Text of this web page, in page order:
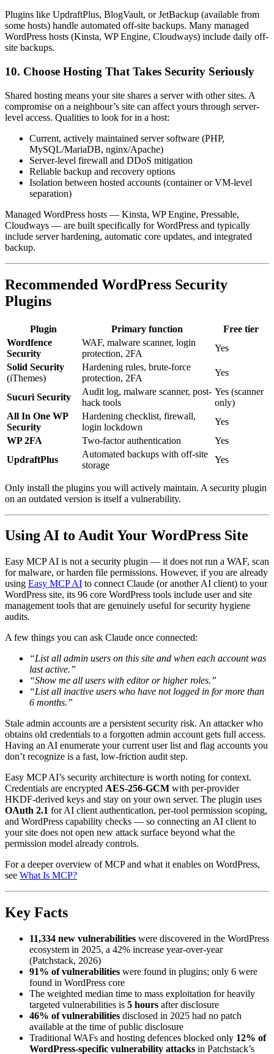
Plugins like UpdraftPlus, BlogVault, or JetBackup (available from
some hosts) handle automated off-site backups. Many managed
WordPress hosts (Kinsta, WP Engine, Cloudways) include daily off-
site backups.
10. Choose Hosting That Takes Security Seriously
Shared hosting means your site shares a server with other sites. A
compromise on a neighbour’s site can affect yours through server-
level access. Qualities to look for in a host:
Current, actively maintained server software (PHP,
MySQL/MariaDB, nginx/Apache)
Server-level firewall and DDoS mitigation
Reliable backup and recovery options
Isolation between hosted accounts (container or VM-level
separation)
Managed WordPress hosts — Kinsta, WP Engine, Pressable,
Cloudways — are built specifically for WordPress and typically
include server hardening, automatic core updates, and integrated
backup.
Recommended WordPress Security
Plugins
Plugin Primary function
Free tier
Wordfence
Security
WAF, malware scanner, login
protection, 2FA
Yes
Solid Security
(iThemes)
Hardening rules, brute-force
protection, 2FA
Yes
Sucuri Security
Audit log, malware scanner, post-
hack tools
Yes (scanner
only)
All In One WP
Security
Hardening checklist, firewall,
login lockdown
Yes
WP 2FA
Two-factor authentication
Yes
UpdraftPlus
Automated backups with off-site
storage
Yes
Only install the plugins you will actively maintain. A security plugin
on an outdated version is itself a vulnerability.
Using AI to Audit Your WordPress Site
Easy MCP AI is not a security plugin — it does not run a WAF, scan
for malware, or harden file permissions. However, if you are already
using Easy MCP AI to connect Claude (or another AI client) to your
WordPress site, its 96 core WordPress tools include user and site
management tools that are genuinely useful for security hygiene
audits.
A few things you can ask Claude once connected:
“List all admin users on this site and when each account was
last active.”
“Show me all users with editor or higher roles.”
“List all inactive users who have not logged in for more than
6 months.”
Stale admin accounts are a persistent security risk. An attacker who
obtains old credentials to a forgotten admin account gets full access.
Having an AI enumerate your current user list and flag accounts you
don’t recognize is a fast, low-friction audit step.
Easy MCP AI’s security architecture is worth noting for context.
Credentials are encrypted AES-256-GCM with per-provider
HKDF-derived keys and stay on your own server. The plugin uses
OAuth 2.1 for AI client authentication, per-tool permission scoping,
and WordPress capability checks — so connecting an AI client to
your site does not open new attack surface beyond what the
permission model already controls.
For a deeper overview of MCP and what it enables on WordPress,
see What Is MCP?
Key Facts
11,334 new vulnerabilities were discovered in the WordPress
ecosystem in 2025, a 42% increase year-over-year
(Patchstack, 2026)
91% of vulnerabilities were found in plugins; only 6 were
found in WordPress core
The weighted median time to mass exploitation for heavily
targeted vulnerabilities is 5 hours after disclosure
46% of vulnerabilities disclosed in 2025 had no patch
available at the time of public disclosure
Traditional WAFs and hosting defences blocked only 12% of
WordPress-specific vulnerability attacks in Patchstack’s